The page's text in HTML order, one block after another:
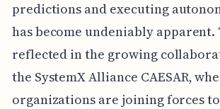
predictions and executing
has become undeniably apparent.
reflected in the growing
the SystemX Alliance CAESAR,
organizations are joining forces